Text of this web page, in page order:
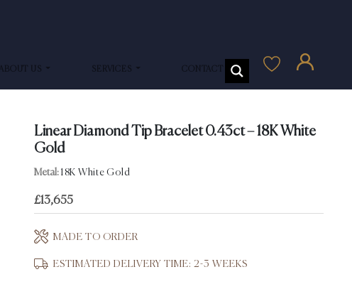
ABOUT US SERVICES CONTACT US
Linear Diamond Tip Bracelet 0.43ct – 18K White
Gold
Metal: 18K White Gold
£13,655
MADE TO ORDER
ESTIMATED DELIVERY TIME: 2-3 WEEKS